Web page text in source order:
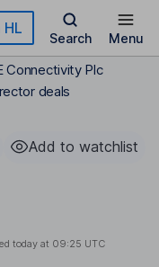
HL
Search Menu
Connectivity Plc
deals
Add to watchlist
today at 09:25 UTC